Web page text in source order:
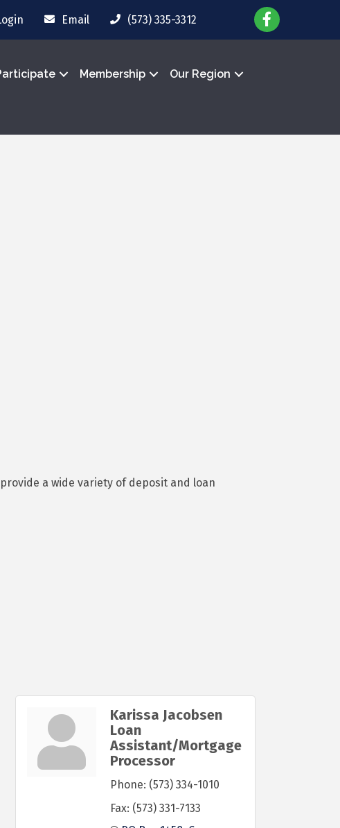
Email (573) 335-3312
Membership Our Region
a wide variety of deposit and loan
Karissa Jacobsen
Loan
Assistant/Mortgage
Processor
Phone: (573) 334-1010
Fax: (573) 331-7133